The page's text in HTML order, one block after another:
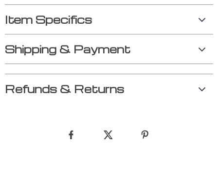
Item Specifics
Shipping & Payment
Refunds & Returns